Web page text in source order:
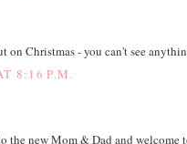
on Christmas - you can't see
8:16 P.M.
the new Mom & Dad and welcome